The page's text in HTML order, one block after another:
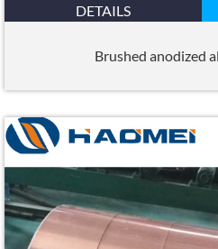
DETAILS
Brushed anodized